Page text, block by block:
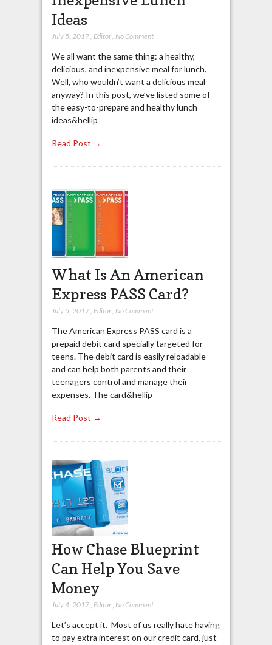
Ideas
July 5, 2017, Editor, No Comment
We all want the same thing: a healthy,
delicious, and inexpensive meal for lunch.
Well, who wouldn’t want a delicious meal
anyway? In this post, we’ve listed some of
the easy-to-prepare and healthy lunch
ideas&hellip
Read Post →
What Is An American
Express PASS Card?
July 5, 2017, Editor, No Comment
The American Express PASS card is a
prepaid debit card specially targeted for
teens. The debit card is easily reloadable
and can help both parents and their
teenagers control and manage their
expenses. The card&hellip
Read Post →
How Chase Blueprint
Can Help You Save
Money
July 4, 2017, Editor, No Comment
Let’s accept it. Most of us really hate having
to pay extra interest on our credit card, just